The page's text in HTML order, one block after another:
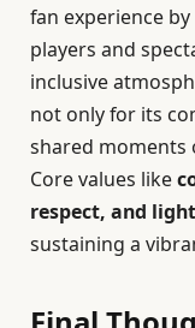
fan experience
players and
inclusive
not only for its
shared moments
Core values like
respect, and
sustaining a